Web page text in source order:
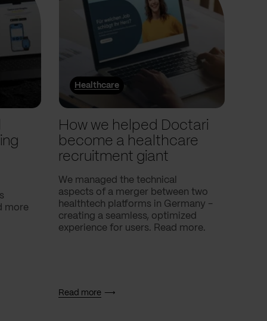
more
Healthcare
How we helped Doctari
become a healthcare
recruitment giant
We managed the technical
aspects of a merger between two
healthtech platforms in Germany -
creating a seamless, optimized
experience for users. Read more.
Read more